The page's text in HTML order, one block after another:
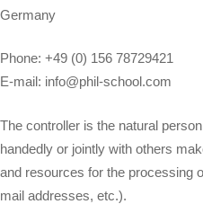
Germany
Phone: +49 (0) 156 78729421
E-mail: info@phil-school.com
The controller is the natural
handedly or jointly with others
and resources for the processing
mail addresses, etc.).